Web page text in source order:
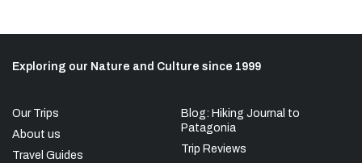
Exploring our Nature and Culture since 1999
Our Trips
About us
Travel Guides
Blog: Hiking Journal to
Patagonia
Trip Reviews